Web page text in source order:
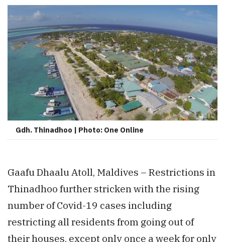
Gdh. Thinadhoo | Photo: One Online
Gaafu Dhaalu Atoll, Maldives – Restrictions in
Thinadhoo further stricken with the rising
number of Covid-19 cases including
restricting all residents from going out of
their houses, except only once a week for only